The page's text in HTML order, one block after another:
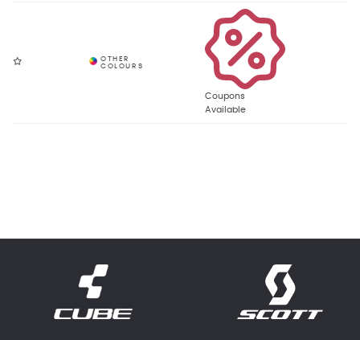
Coupons
Available